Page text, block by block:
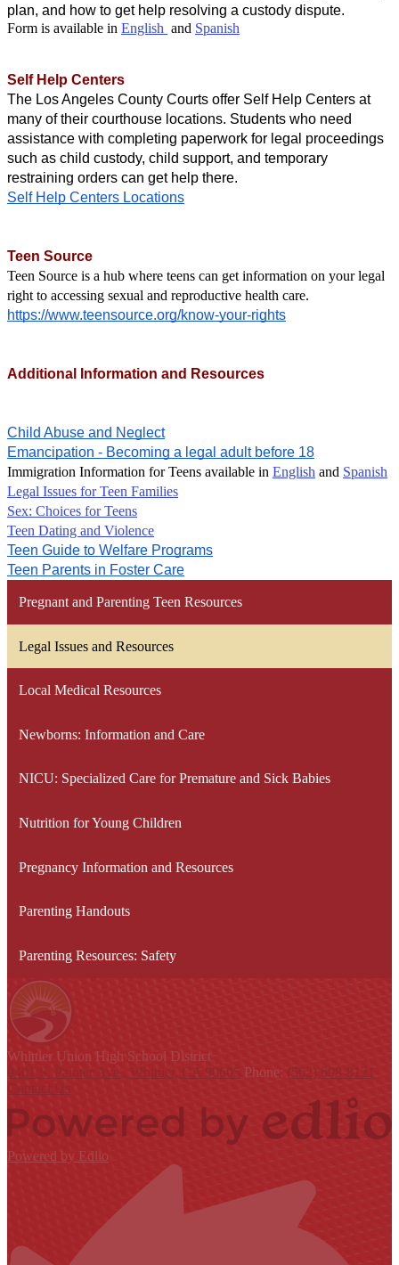
plan, and how to get help resolving a custody dispute.
Form is available in English and Spanish
Self Help Centers
The Los Angeles County Courts offer Self Help Centers at
many of their courthouse locations. Students who need
assistance with completing paperwork for legal proceedings
such as child custody, child support, and temporary
restraining orders can get help there.
Self Help Centers Locations
Teen Source
Teen Source is a hub where teens can get information on your legal
right to accessing sexual and reproductive health care.
https://www.teensource.org/know-your-rights
Additional Information and Resources
Child Abuse and Neglect
Emancipation - Becoming a legal adult before 18
Immigration Information for Teens available in English and Spanish
Legal Issues for Teen Families
Sex: Choices for Teens
Teen Dating and Violence
Teen Guide to Welfare Programs
Teen Parents in Foster Care
Pregnant and Parenting Teen Resources
Legal Issues and Resources
Local Medical Resources
Newborns: Information and Care
NICU: Specialized Care for Premature and Sick Babies
Nutrition for Young Children
Pregnancy Information and Resources
Parenting Handouts
Parenting Resources: Safety
Whittier Union High School District
9401 S. Painter Ave., Whittier, CA 90605 Phone: (562) 698-8121
Contact Us
Powered by Edlio